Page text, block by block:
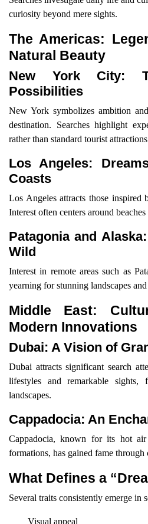
curiosity beyond mere sights.
The Americas:
Natural Beauty
New York City:
Possibilities
New York symbolizes ambition
destination. Searches highlight
rather than standard tourist
Los Angeles:
Coasts
Los Angeles attracts those
Interest often centers around
Patagonia and
Wild
Interest in remote areas such as
yearning for stunning landscapes
Middle East:
Modern Innovations
Dubai: A Vision of
Dubai attracts significant search
lifestyles and remarkable
landscapes.
Cappadocia: An
Cappadocia, known for its hot
formations, has gained fame through
What Defines a
Several traits consistently emerge in
Visual appeal